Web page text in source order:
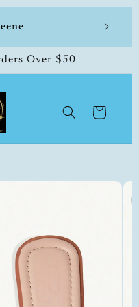
504-
Over $50
Cart